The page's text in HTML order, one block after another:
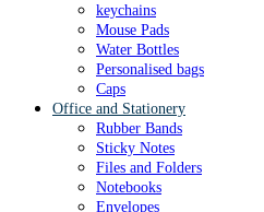
keychains
Mouse Pads
Water Bottles
Personalised bags
Caps
Office and Stationery
Rubber Bands
Sticky Notes
Files and Folders
Notebooks
Envelopes